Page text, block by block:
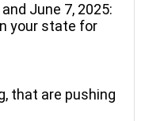
June 7, 2025:
your state for
that are pushing